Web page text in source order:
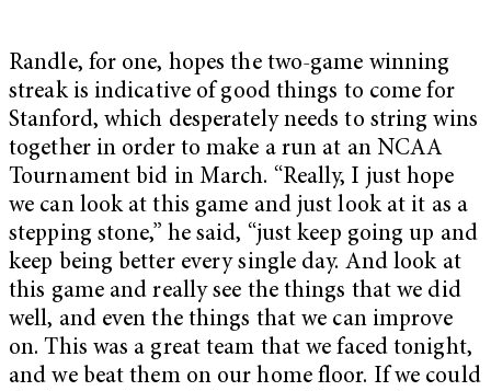
Randle, for one, hopes the two-game winning
streak is indicative of good things to come for
Stanford, which desperately needs to string wins
together in order to make a run at an NCAA
Tournament bid in March. “Really, I just hope
we can look at this game and just look at it as a
stepping stone,” he said, “just keep going up and
keep being better every single day. And look at
this game and really see the things that we did
well, and even the things that we can improve
on. This was a great team that we faced tonight,
and we beat them on our home floor. If we could